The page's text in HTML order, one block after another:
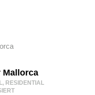
Mallorca
, RESIDENTIAL